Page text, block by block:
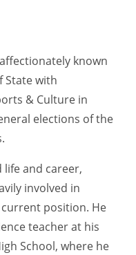
known
State with
& Culture in
elections of the
and career,
involved in
position. He
teacher at his
School, where he